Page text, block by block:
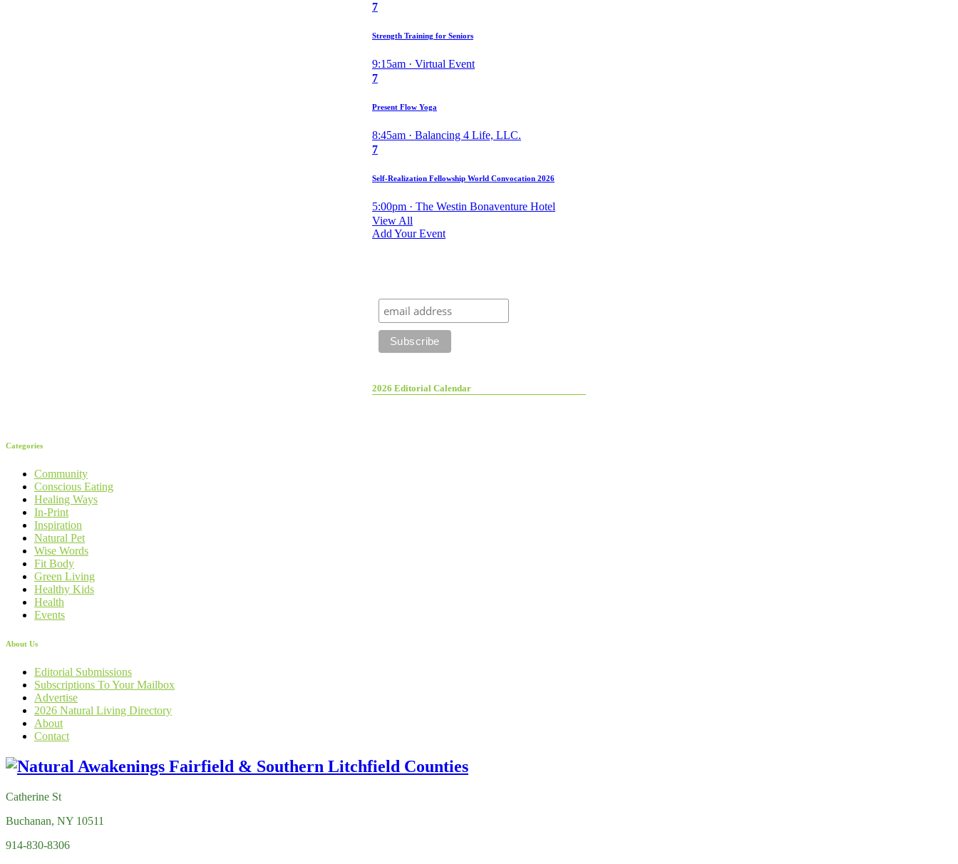
7
Strength Training for Seniors
9:15am · Virtual Event
7
Present Flow Yoga
8:45am · Balancing 4 Life, LLC.
7
Self-Realization Fellowship World Convocation 2026
5:00pm · The Westin Bonaventure Hotel
View All
Add Your Event
2026 Editorial Calendar
Categories
Community
Conscious Eating
Healing Ways
In-Print
Inspiration
Natural Pet
Wise Words
Fit Body
Green Living
Healthy Kids
Health
Events
About Us
Editorial Submissions
Subscriptions To Your Mailbox
Advertise
2026 Natural Living Directory
About
Contact
Catherine St
Buchanan, NY 10511
914-830-8306